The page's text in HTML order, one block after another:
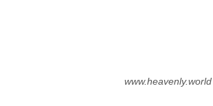
www.heavenly.world